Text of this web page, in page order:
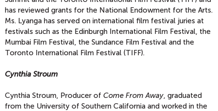
has reviewed grants for the National Endowment for the Arts.
Ms. Lyanga has served on international film festival juries at
festivals such as the Edinburgh International Film Festival, the
Mumbai Film Festival, the Sundance Film Festival and the
Toronto International Film Festival (TIFF).
Cynthia Stroum
Cynthia Stroum, Producer of Come From Away, graduated
from the University of Southern California and worked in the